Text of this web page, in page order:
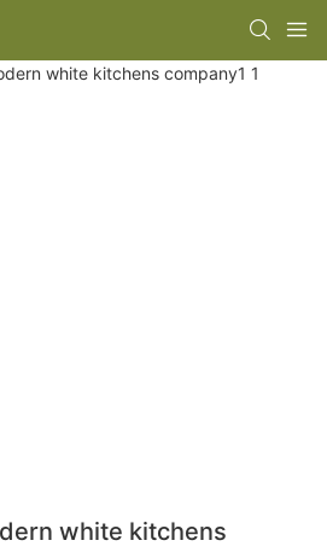
white kitchens